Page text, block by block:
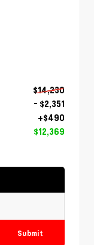
$14,230
- $2,351
+$490
$12,369
Submit